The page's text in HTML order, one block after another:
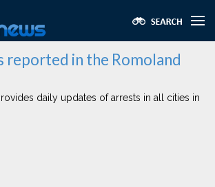
reported in the Romoland
daily updates of arrests in all cities in